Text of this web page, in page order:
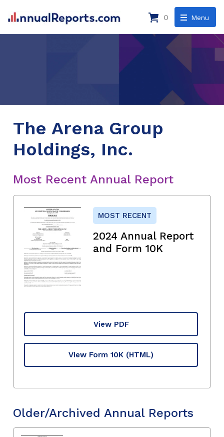
Menu
0
The Arena Group
Holdings, Inc.
Most Recent Annual Report
MOST RECENT
2024 Annual Report
and Form 10K
View PDF
View Form 10K (HTML)
Older/Archived Annual Reports